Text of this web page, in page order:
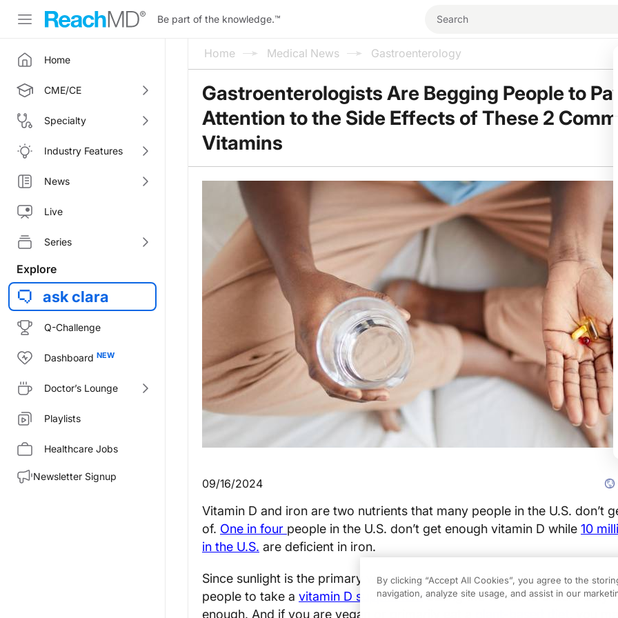
Be part of the knowledge.™
Home
CME/CE
Specialty
Industry Features
News
Live
Series
Explore
ask clara
Q-Challenge
Dashboard
Doctor’s Lounge
Playlists
Healthcare Jobs
Newsletter Signup
Home Medical News Gastroenterology
Gastroenterologists Are Begging People to Pay
Attention to the Side Effects of These 2
Vitamins
09/16/2024
Vitamin D and iron are two nutrients that many people in the U.S. don’t
of. One in four people in the U.S. don’t get enough vitamin D while 10
in the U.S. are deficient in iron.
Since sunlight is the primary way to get enough vitamin D, it’s common
people to take a vitamin D supplement during the winter to ensure
enough. And if you are vegan or primarily eat a
By clicking “Accept All Cookies”, you agree to the
navigation, analyze site usage, and assist in our